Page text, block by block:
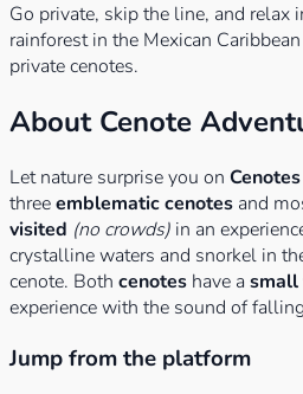
Go private, skip the line, and relax
rainforest in the Mexican
private cenotes.
About Cenote
Let nature surprise you on
threeemblematic cenotes and
visited (no crowds) in an
crystalline waters and snorkel in
cenote. Both cenotes have a
experience with the sound of
Jump from the platform